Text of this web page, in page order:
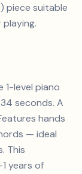
piece suitable
1-level piano
seconds. A
hands
— ideal
This
years of